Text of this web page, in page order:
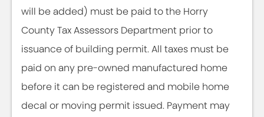
will be added) must be paid to the Horry
County Tax Assessors Department prior to
issuance of building permit. All taxes must be
paid on any pre-owned manufactured home
before it can be registered and mobile home
decal or moving permit issued. Payment may